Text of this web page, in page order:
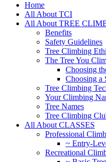
Home
All About TCI
All About TREE
Benefits
Safety Guidelines
Tree Climbing
The Tree You
Choosing
Choosing a
Tree Climbing
Your Climbing
Tree Names
Tree Climbing
All About CLASSES
Professional
~ Entry-
Recreational